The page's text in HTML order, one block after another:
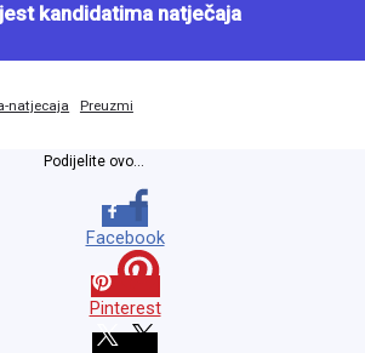
kandidatima natječaja
natjecaja Preuzmi
Podijelite ovo...
Facebook
Pinterest